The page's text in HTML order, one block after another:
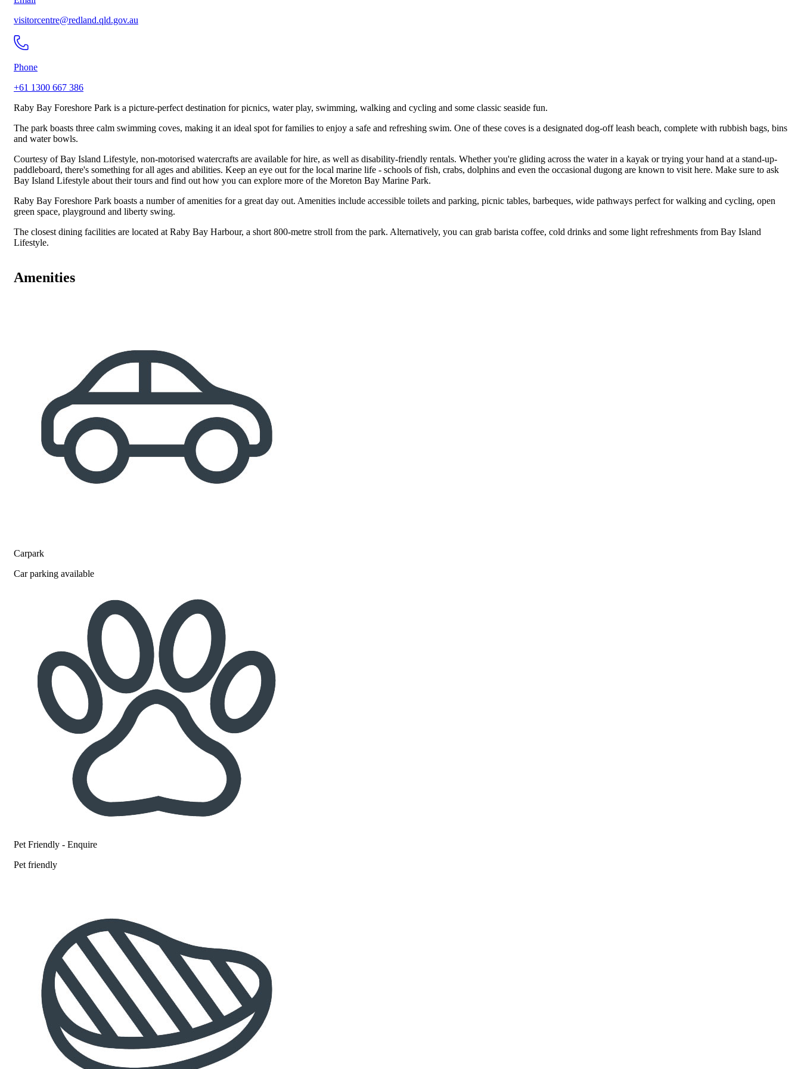
visitorcentre@redland.qld.gov.au
Phone
+61 1300 667 386
Raby Bay Foreshore Park is a picture-perfect destination for picnics, water play, swimming, walking and cycling and some classic seaside fun.
The park boasts three calm swimming coves, making it an ideal spot for families to enjoy a safe and refreshing swim. One of these coves is a designated dog-off leash beach, complete with rubbish bags, bins
and water bowls.
Courtesy of Bay Island Lifestyle, non-motorised watercrafts are available for hire, as well as disability-friendly rentals. Whether you're gliding across the water in a kayak or trying your hand at a stand-up-
paddleboard, there's something for all ages and abilities. Keep an eye out for the local marine life - schools of fish, crabs, dolphins and even the occasional dugong are known to visit here. Make sure to ask
Bay Island Lifestyle about their tours and find out how you can explore more of the Moreton Bay Marine Park.
Raby Bay Foreshore Park boasts a number of amenities for a great day out. Amenities include accessible toilets and parking, picnic tables, barbeques, wide pathways perfect for walking and cycling, open
green space, playground and liberty swing.
The closest dining facilities are located at Raby Bay Harbour, a short 800-metre stroll from the park. Alternatively, you can grab barista coffee, cold drinks and some light refreshments from Bay Island
Lifestyle.
Amenities
Carpark
Car parking available
Pet Friendly - Enquire
Pet friendly